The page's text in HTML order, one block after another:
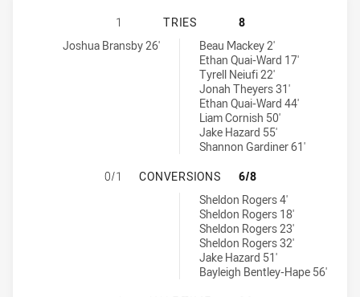
WEST COAST PIRATES U18 HAS
1 TRIES
8
West Coast Pirates U18 tries achieved by:
Joshua Bransby 26'
Sydney Roosters U18 tries achieved by:Beau Mackey 2'
Ethan Quai-Ward 17'
Tyrell Neiufi 22'
Jonah Theyers 31'
Ethan Quai-Ward 44'
Liam Cornish 50'
Jake Hazard 55'
Shannon Gardiner 61'
WEST COAST PIRATES U18 HAS
0/1 CONVERSIONS
6/8
Sydney Roosters U18 conversions achieved by:
Sheldon Rogers 4'
Sheldon Rogers 18'
Sheldon Rogers 23'
Sheldon Rogers 32'
Jake Hazard 51'
Bayleigh Bentley-Hape 56'